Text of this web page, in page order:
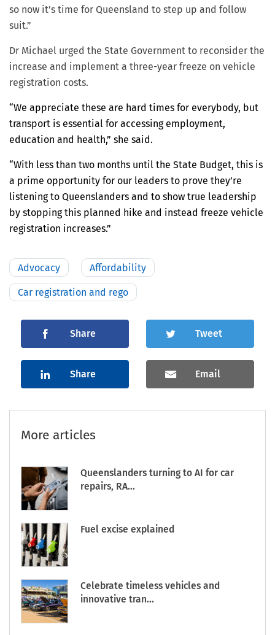
so now it’s time for Queensland to step up and follow
suit.”
Dr Michael urged the State Government to reconsider the
increase and implement a three-year freeze on vehicle
registration costs.
“We appreciate these are hard times for everybody, but
transport is essential for accessing employment,
education and health,” she said.
“With less than two months until the State Budget, this is
a prime opportunity for our leaders to prove they’re
listening to Queenslanders and to show true leadership
by stopping this planned hike and instead freeze vehicle
registration increases.”
Advocacy Affordability
Car registration and rego
Share Tweet
Share Email
More articles
Queenslanders turning to AI for car
repairs, RA...
Fuel excise explained
Celebrate timeless vehicles and
innovative tran...